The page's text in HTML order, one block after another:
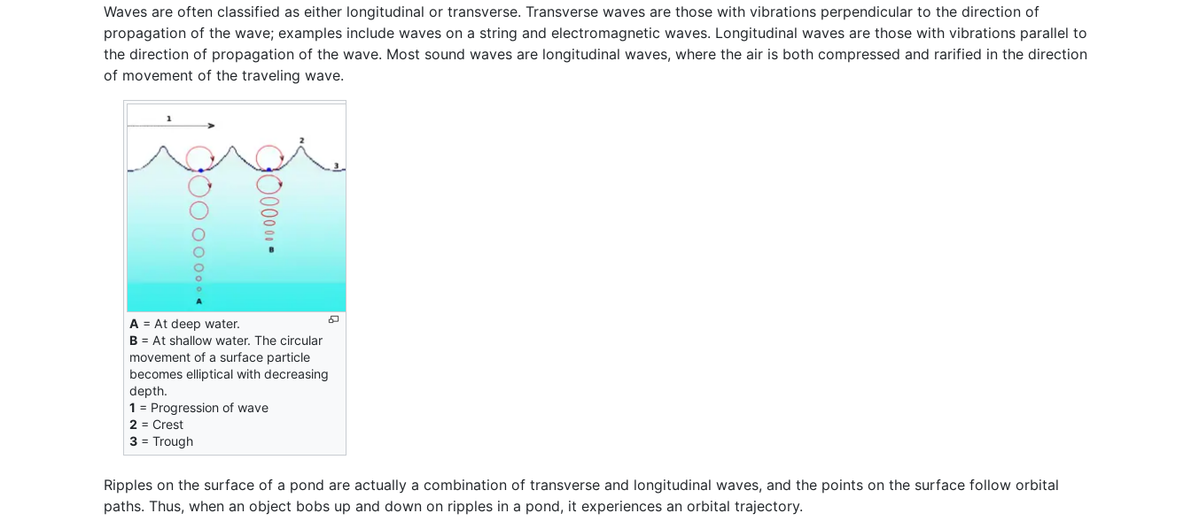
Waves are often classified as either longitudinal or transverse. Transverse waves are those with vibrations perpendicular to the direction of
propagation of the wave; examples include waves on a string and electromagnetic waves. Longitudinal waves are those with vibrations parallel to
the direction of propagation of the wave. Most sound waves are longitudinal waves, where the air is both compressed and rarified in the direction
of movement of the traveling wave.
A = At deep water.
B = At shallow water. The circular
movement of a surface particle
becomes elliptical with decreasing
depth.
1 = Progression of wave
2 = Crest
3 = Trough
Ripples on the surface of a pond are actually a combination of transverse and longitudinal waves, and the points on the surface follow orbital
paths. Thus, when an object bobs up and down on ripples in a pond, it experiences an orbital trajectory.